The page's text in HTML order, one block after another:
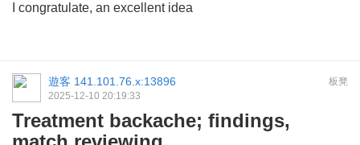
I congratulate, an excellent idea
板凳
遊客 141.101.76.x:13896
2025-12-10 20:19:33
Treatment backache; findings,